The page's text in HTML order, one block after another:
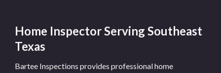
Home Inspector Serving Southeast
Texas
Bartee Inspections provides professional home